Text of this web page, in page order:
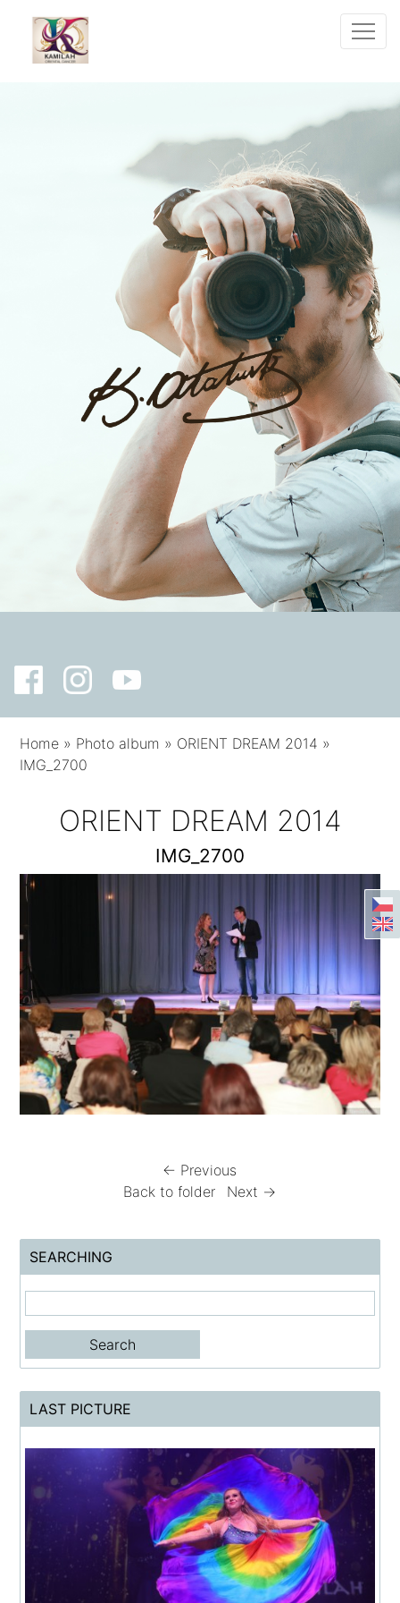
Home » Photo album » ORIENT DREAM 2014 »
IMG_2700
ORIENT DREAM 2014
IMG_2700
← Previous
Back to folder
Next →
SEARCHING
LAST PICTURE